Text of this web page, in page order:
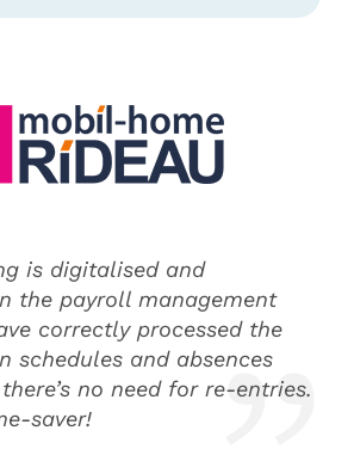
is digitalised and
the payroll management
correctly processed the
schedules and absences
no need for re-entries.
saver!